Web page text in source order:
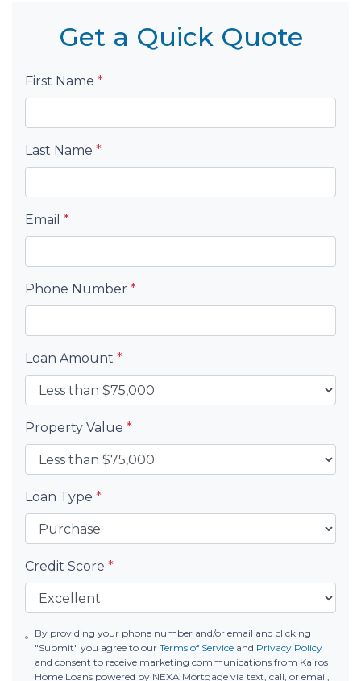
Get a Quick Quote
First Name *
Last Name *
Email *
Phone Number *
Loan Amount *
Property Value *
Loan Type *
Credit Score *
By providing your phone number and/or email and clicking
"Submit" you agree to our Terms of Serviceand Privacy Policy
and consent to receive marketing communications from Kairos
Home Loans powered by NEXA Mortgage via text, call, or email,